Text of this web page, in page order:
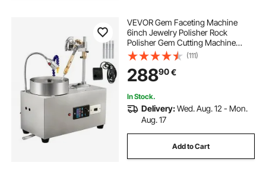
VEVOR Gem Faceting Machine
6inch Jewelry Polisher Rock
Polisher Gem Cutting Machine
Lapidary Grinder Polisher Machine
Lapidary Equipment with Water
Pump Mechanical Handle for Gem
Jade Stone Jewelry
(111)
28890€
In Stock.
Delivery:Wed. Aug. 12 - Mon.
Aug. 17
Add to Cart